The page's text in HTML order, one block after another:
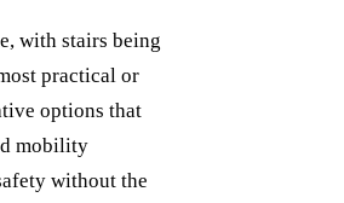
with stairs being
practical or
options that
mobility
without the